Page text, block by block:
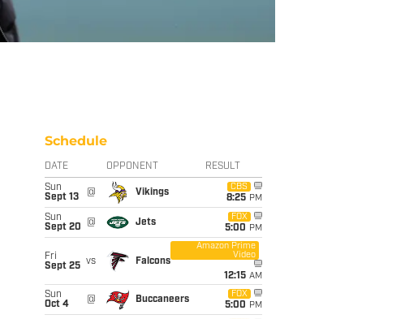
Schedule
DATE OPPONENT RESULT
Sun
Sept 13
@ Vikings
CBS
8:25 PM
Sun
Sept 20
@ Jets
FOX
5:00 PM
Fri
Sept 25 vs Falcons
Amazon Prime
Video
12:15 AM
Sun
Oct 4
@ Buccaneers
FOX
5:00 PM